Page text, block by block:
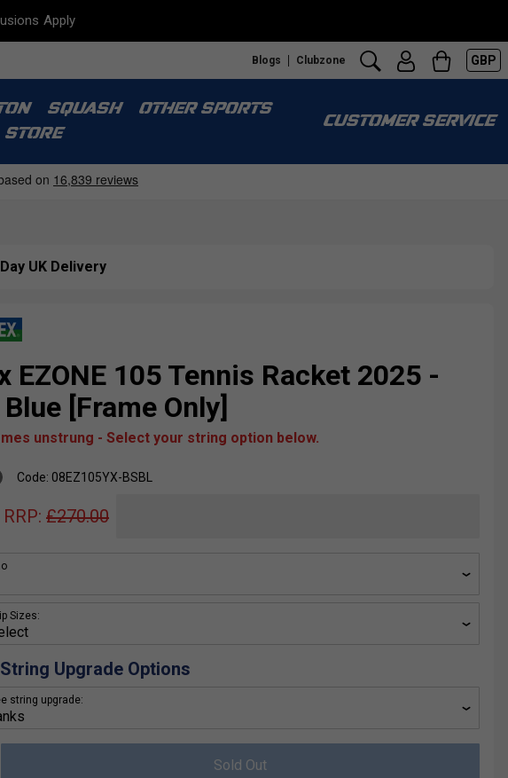
Apply
Blogs Clubzone GBP
SQUASH
OTHER SPORTS
STORE
CUSTOMER SERVICE
UK Delivery
EZONE 105 Tennis Racket 2025 -
[Frame Only]
unstrung - Select your string option below.
Code: 08EZ105YX-BSBL
RRP: £270.00
Sizes:
String Upgrade Options
string upgrade:
Sold Out